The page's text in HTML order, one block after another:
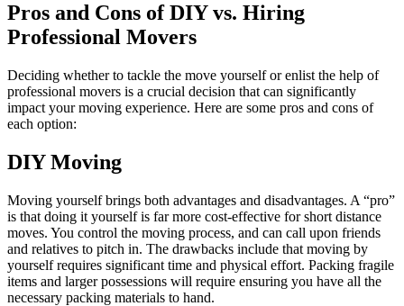
Pros and Cons of DIY vs. Hiring
Professional Movers
Deciding whether to tackle the move yourself or enlist the help of
professional movers is a crucial decision that can significantly
impact your moving experience. Here are some pros and cons of
each option:
DIY Moving
Moving yourself brings both advantages and disadvantages. A “pro”
is that doing it yourself is far more cost-effective for short distance
moves. You control the moving process, and can call upon friends
and relatives to pitch in. The drawbacks include that moving by
yourself requires significant time and physical effort. Packing fragile
items and larger possessions will require ensuring you have all the
necessary packing materials to hand.